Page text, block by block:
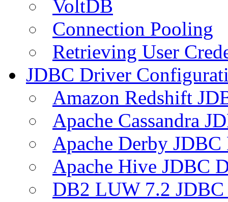
VoltDB
Connection Pooling
Retrieving User
JDBC Driver
Amazon Redshift
Apache Cassandra
Apache Derby
Apache Hive JDBC
DB2 LUW 7.2